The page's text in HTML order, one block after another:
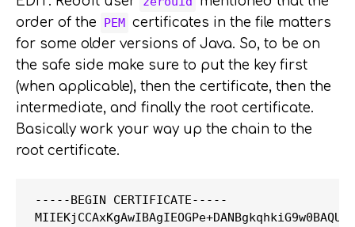
order of the
PEM certificates in the file matters
for some older versions of Java. So, to be on
the safe side make sure to put the key first
(when applicable), then the certificate, then the
intermediate, and finally the root certificate.
Basically work your way up the chain to the
root certificate.
-----BEGIN CERTIFICATE-----